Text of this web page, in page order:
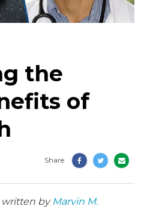
the
of
Share
written by Marvin M.